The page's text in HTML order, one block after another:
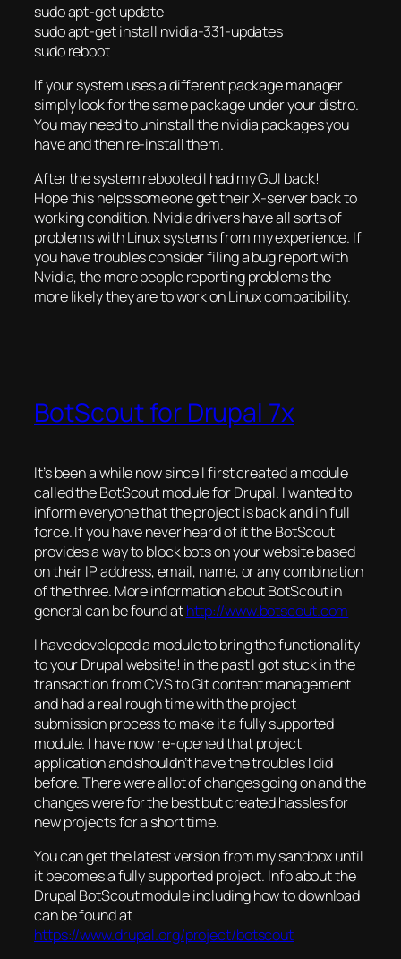
sudo apt-get update
sudo apt-get install nvidia-331-updates
sudo reboot
If your system uses a different package manager
simply look for the same package under your distro.
You may need to uninstall the nvidia packages you
have and then re-install them.
After the system rebooted I had my GUI back!
Hope this helps someone get their X-server back to
working condition. Nvidia drivers have all sorts of
problems with Linux systems from my experience. If
you have troubles consider filing a bug report with
Nvidia, the more people reporting problems the
more likely they are to work on Linux compatibility.
BotScout for Drupal 7x
It’s been a while now since I first created a module
called the BotScout module for Drupal. I wanted to
inform everyone that the project is back and in full
force. If you have never heard of it the BotScout
provides a way to block bots on your website based
on their IP address, email, name, or any combination
of the three. More information about BotScout in
general can be found athttp://www.botscout.com
I have developed a module to bring the functionality
to your Drupal website! in the past I got stuck in the
transaction from CVS to Git content management
and had a real rough time with the project
submission process to make it a fully supported
module. I have now re-opened that project
application and shouldn’t have the troubles I did
before. There were allot of changes going on and the
changes were for the best but created hassles for
new projects for a short time.
You can get the latest version from my sandbox until
it becomes a fully supported project. Info about the
Drupal BotScout module including how to download
can be found at
https://www.drupal.org/project/botscout